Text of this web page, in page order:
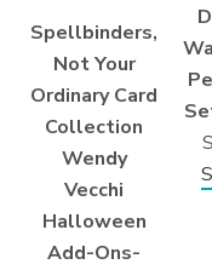
Spellbinders,
Not Your
Ordinary Card
Collection
Wendy
Vecchi
Halloween
Add-Ons-